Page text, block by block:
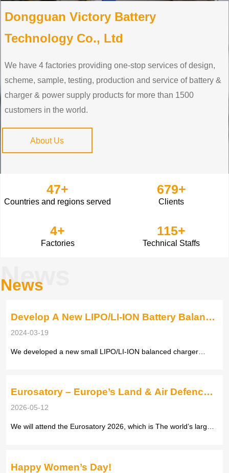
Dongguan Victory Battery
Technology Co., Ltd
We have 4 factories providing one-stop services of design,
scheme, sample, testing, production and service of battery &
charger & power supply products for more than 1500
customers in the world.
About Us
47+
Countries and regions served
679+
Clients
4+
Factories
115+
Technical Staffs
News
News
Develop A New LIPO/LI-ION Battery Balance
Smart Charger
2024-03-19
We developed a new small LIPO/LI-ION balanced charger
the total...
Eurosatory – Europe’s Land & Air Defence
Exhibition
2026-05-12
We will attend the Eurosatory 2026, which is The world’s largest
Happy Women’s Day!